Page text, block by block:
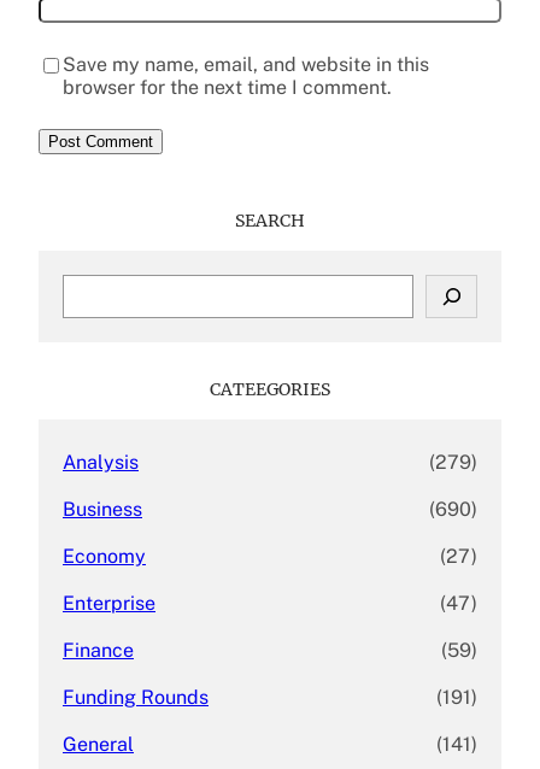
Save my name, email, and website in this
browser for the next time I comment.
SEARCH
CATEEGORIES
Analysis (279)
Business (690)
Economy (27)
Enterprise (47)
Finance (59)
Funding Rounds (191)
General (141)